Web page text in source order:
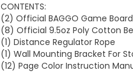
CONTENTS:
(2) Official BAGGO Game
(8) Official 9.5oz Poly Cotton
(1) Distance Regulator Rope
(1) Wall Mounting Bracket For
(12) Page Color Instruction